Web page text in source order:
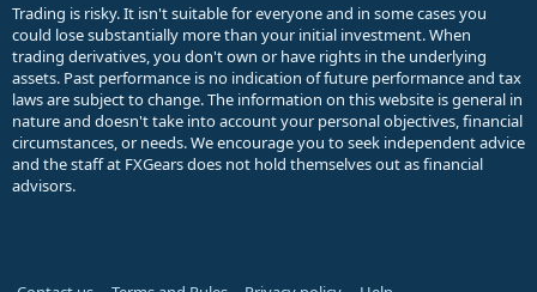
Trading is risky. It isn't suitable for everyone and in some cases you
could lose substantially more than your initial investment. When
trading derivatives, you don't own or have rights in the underlying
assets. Past performance is no indication of future performance and tax
laws are subject to change. The information on this website is general in
nature and doesn't take into account your personal objectives, financial
circumstances, or needs. We encourage you to seek independent advice
and the staff at FXGears does not hold themselves out as financial
advisors.